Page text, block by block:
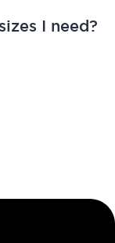
I need?